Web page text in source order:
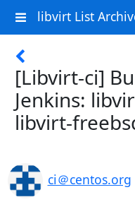
libvirt List
[Libvirt-ci]
Jenkins:
libvirt-
ci＠centos.org